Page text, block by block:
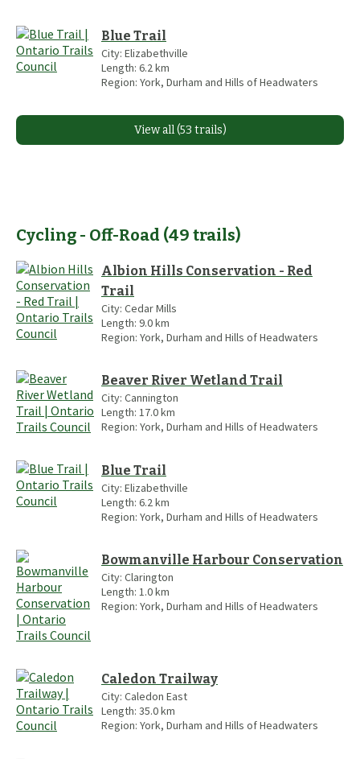
Blue Trail
City: Elizabethville
Length: 6.2 km
Region: York, Durham and Hills of Headwaters
View all (53 trails)
Cycling - Off-Road (49 trails)
Albion Hills Conservation - Red
Trail
City: Cedar Mills
Length: 9.0km
Region: York, Durham and Hills of Headwaters
Beaver River Wetland Trail
City: Cannington
Length: 17.0km
Region: York, Durham and Hills of Headwaters
Blue Trail
City: Elizabethville
Length: 6.2 km
Region: York, Durham and Hills of Headwaters
Bowmanville Harbour Conservation
City: Clarington
Length: 1.0km
Region: York, Durham and Hills of Headwaters
Caledon Trailway
City: Caledon East
Length: 35.0km
Region: York, Durham and Hills of Headwaters